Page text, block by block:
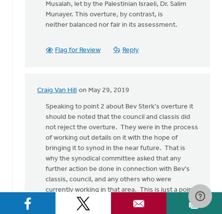
Musalah, let by the Palestinian Israeli, Dr. Salim
Munayer. This overture, by contrast, is
neither balanced nor fair in its assessment.
Flag for Review Reply
Craig Van Hill on May 29, 2019
In
reply
write
support
Nick
Speaking to point 2 about Bev Sterk's overture it
should be noted that the council and classis did
not reject the overture. They were in the process
of working out details on it with the hope of
bringing it to synod in the near future. That is
why the synodical committee asked that any
further action be done in connection with Bev's
classis, council, and any others who were
currently working in that area. This is just a point
of clarification, not a rejection of your point.